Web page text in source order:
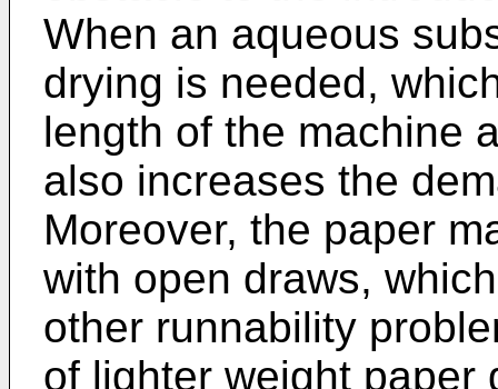
When an aqueous
drying is needed,
length of the machine
also increases the
Moreover, the paper
with open draws,
other runnability
of lighter weight paper